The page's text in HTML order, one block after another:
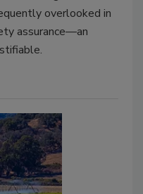
overlooked in
assurance—an